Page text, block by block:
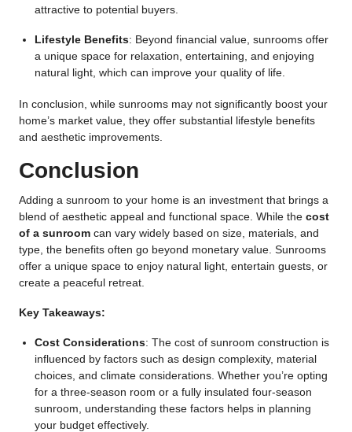
attractive to potential buyers.
Lifestyle Benefits: Beyond financial value, sunrooms offer
a unique space for relaxation, entertaining, and enjoying
natural light, which can improve your quality of life.
In conclusion, while sunrooms may not significantly boost your
home’s market value, they offer substantial lifestyle benefits
and aesthetic improvements.
Conclusion
Adding a sunroom to your home is an investment that brings a
blend of aesthetic appeal and functional space. While the cost
of a sunroom can vary widely based on size, materials, and
type, the benefits often go beyond monetary value. Sunrooms
offer a unique space to enjoy natural light, entertain guests, or
create a peaceful retreat.
Key Takeaways:
Cost Considerations: The cost of sunroom construction is
influenced by factors such as design complexity, material
choices, and climate considerations. Whether you’re opting
for a three-season room or a fully insulated four-season
sunroom, understanding these factors helps in planning
your budget effectively.